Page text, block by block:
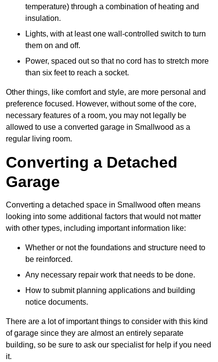
temperature) through a combination of heating and
insulation.
Lights, with at least one wall-controlled switch to turn
them on and off.
Power, spaced out so that no cord has to stretch more
than six feet to reach a socket.
Other things, like comfort and style, are more personal and
preference focused. However, without some of the core,
necessary features of a room, you may not legally be
allowed to use a converted garage in Smallwood as a
regular living room.
Converting a Detached
Garage
Converting a detached space in Smallwood often means
looking into some additional factors that would not matter
with other types, including important information like:
Whether or not the foundations and structure need to
be reinforced.
Any necessary repair work that needs to be done.
How to submit planning applications and building
notice documents.
There are a lot of important things to consider with this kind
of garage since they are almost an entirely separate
building, so be sure to ask our specialist for help if you need
it.